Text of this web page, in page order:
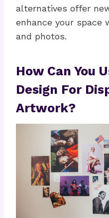
alternatives offer
enhance your space
and photos.
How Can You
Design For
Artwork?